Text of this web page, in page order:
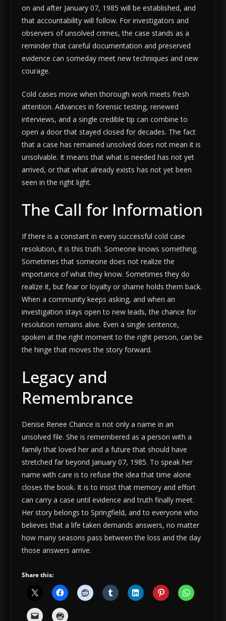
on and after January 07, 1985 will be established, and
that accountability will follow. For investigators and
observers of unsolved crimes, the case stands as a
reminder that careful documentation and preserved
evidence can someday meet new techniques and new
courage.
Cold cases move when thorough work meets fresh
attention. Advances in forensic testing, renewed
interviews, and a single credible tip can combine to
open a door that stayed closed for decades. The fact
that a case has remained unsolved does not mean it is
unsolvable. It means that what is needed has not yet
arrived, or that what already exists has not yet been
seen in the right light.
The Call for Information
If there is a constant in every successful cold case
resolution, it is this truth. Someone knows something.
Sometimes that someone does not realize the
importance of what they know. Sometimes they do
realize it, but fear or loyalty or shame holds them back.
When a community keeps asking, and when an
investigation stays open to new leads, the chance for
resolution remains alive. Even a single sentence,
spoken at the right moment to the right person, can be
the hinge that moves the story forward.
Legacy and
Remembrance
Denise Renee Chance is not only a name in an
unsolved file. She is remembered as a person with a
family that loved her and a future that should have
stretched far beyond January 07, 1985. To speak her
name with care is to refuse the idea that time alone
closes the book. It is to insist that memory and effort
can carry a case until evidence and truth finally meet.
Her story belongs to Springfield, and to everyone who
believes that a life taken demands answers, no matter
how many seasons pass between the loss and the day
those answers arrive.
Share this: